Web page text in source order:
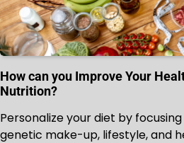
How can you Improve Your
Nutrition?
Personalize your diet by
genetic make-up, lifestyle, and